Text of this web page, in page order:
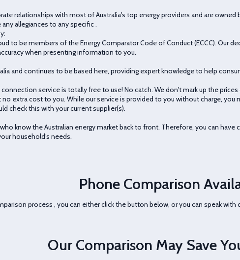
relationships with most of Australia's top energy providers and are owned
allegiances to any specific .
to be members of the Energy Comparator Code of Conduct (ECCC). Our
when presenting information to you.
and continues to be based here, providing expert knowledge to help
service is totally free to use! No catch. We don't mark up the
extra cost to you. While our service is provided to you without charge, you
check this with your current supplier(s).
know the Australian energy market back to front. Therefore, you can
household’s needs.
Phone Comparison
process , you can either click the button below, or you can speak with
Our Comparison May Save